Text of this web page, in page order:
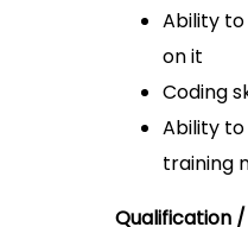
Ability
on it
Coding
Ability
training
Qualification